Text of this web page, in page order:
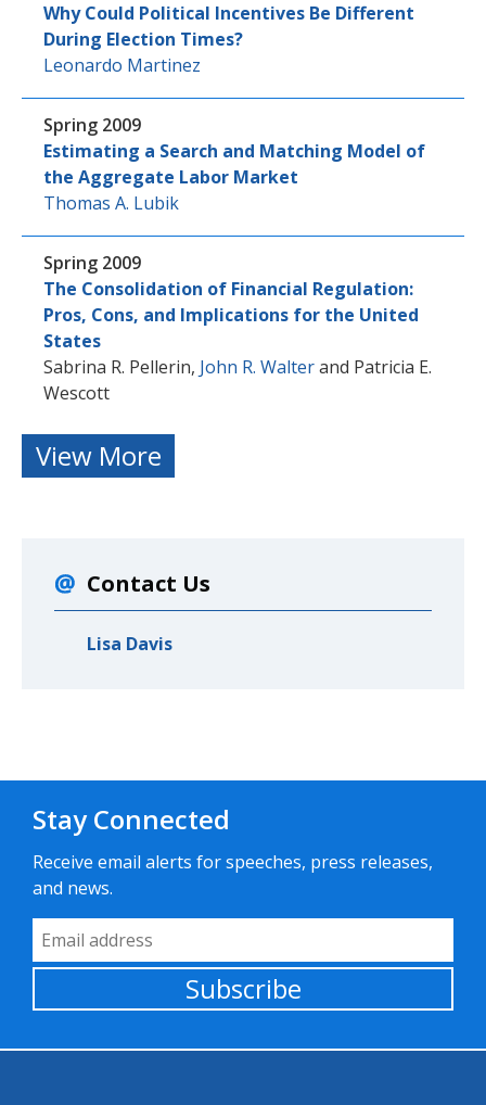
Why Could Political Incentives Be Different
During Election Times?
Leonardo Martinez
Spring 2009
Estimating a Search and Matching Model of
the Aggregate Labor Market
Thomas A. Lubik
Spring 2009
The Consolidation of Financial Regulation:
Pros, Cons, and Implications for the United
States
Sabrina R. Pellerin, John R. Walterand Patricia E.
Wescott
View More
Contact Us
Lisa Davis
Stay Connected
Receive email alerts for speeches, press releases,
and news.
Email Address
Subscribe